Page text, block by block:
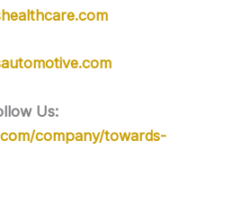
Us:
company/towards-